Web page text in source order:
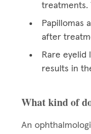
treatments.
Papillomas
after
Rare
results in
What kind of
An